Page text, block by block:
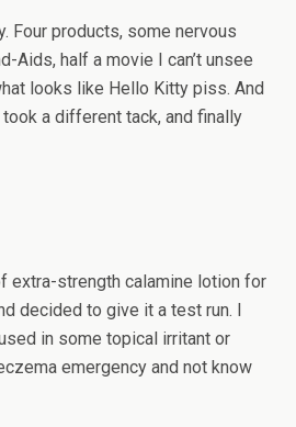
Four products, some nervous
Aids, half a movie I can’t unsee
looks like Hello Kitty piss. And
a different tack, and finally
extra-strength calamine lotion for
decided to give it a test run. I
in some topical irritant or
emergency and not know